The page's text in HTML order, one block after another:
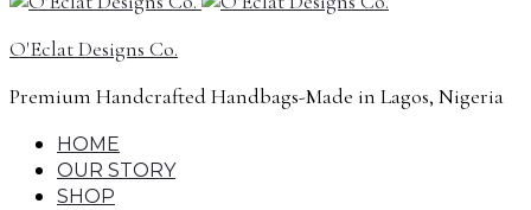
O'Eclat Designs Co.
Premium Handcrafted Handbags-Made in Lagos, Nigeria
HOME
OUR STORY
SHOP